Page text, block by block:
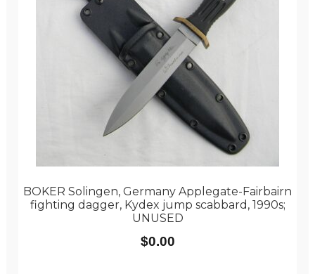
BOKER Solingen, Germany Applegate-Fairbairn
fighting dagger, Kydex jump scabbard, 1990s;
UNUSED
$0.00